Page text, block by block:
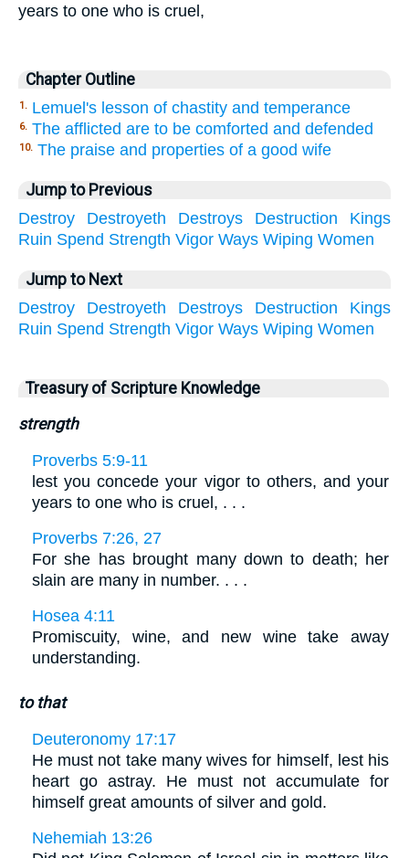
years to one who is cruel,
Chapter Outline
1. Lemuel's lesson of chastity and temperance
6. The afflicted are to be comforted and defended
10. The praise and properties of a good wife
Jump to Previous
Destroy
Destroyeth Destroys Destruction
Kings
Ruin Spend Strength Vigor Ways Wiping Women
Jump to Next
Destroy
Destroyeth Destroys Destruction
Kings
Ruin Spend Strength Vigor Ways Wiping Women
Treasury of Scripture Knowledge
strength
Proverbs 5:9-11
lest you concede your vigor to others, and your
years to one who is cruel, . . .
Proverbs 7:26, 27
For she has brought many down to death; her
slain are many in number. . . .
Hosea 4:11
Promiscuity, wine, and new wine take away
understanding.
to that
Deuteronomy 17:17
He must not take many wives for himself, lest his
heart go astray. He must not accumulate for
himself great amounts of silver and gold.
Nehemiah 13:26